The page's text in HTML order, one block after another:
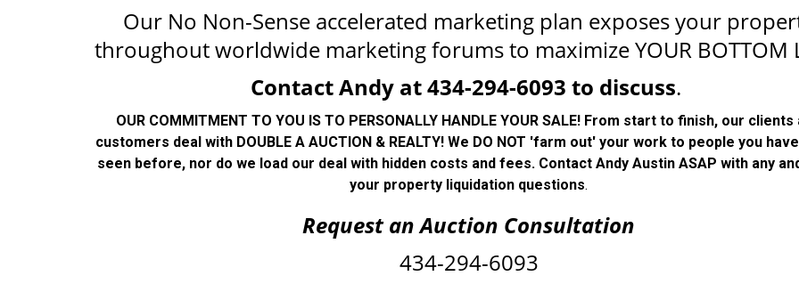
Our No Non-Sense accelerated marketing plan exposes your
throughout worldwide marketing forums to maximize YOUR BOTTOM
Contact Andy at 434-294-6093 to discuss.
OUR COMMITMENT TO YOU IS TO PERSONALLY HANDLE YOUR SALE! From start to finish, our clients
customers deal with DOUBLE A AUCTION & REALTY! We DO NOT 'farm out' your work to people you
seen before, nor do we load our deal with hidden costs and fees. Contact Andy Austin ASAP with any
your property liquidation questions.
Request an Auction Consultation
434-294-6093